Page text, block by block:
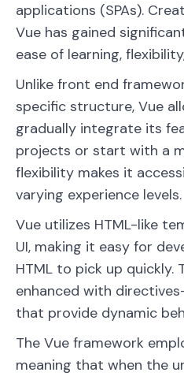
applications (SPAs).
Vue has gained
ease of learning,
Unlike front end
specific structure, Vue
gradually integrate its
projects or start with a
flexibility makes it
varying experience levels.
Vue utilizes HTML-like
UI, making it easy for
HTML to pick up quickly.
enhanced with
that provide dynamic
The Vue framework
meaning that when the